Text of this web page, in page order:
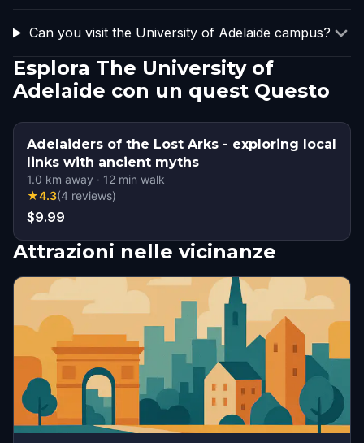
Can you visit the University of Adelaide campus?
Esplora The University of
Adelaide con un quest Questo
Adelaiders of the Lost Arks - exploring local
links with ancient myths
1.0 km away · 12 min walk
★4.3(4 reviews)
$9.99
Attrazioni nelle vicinanze